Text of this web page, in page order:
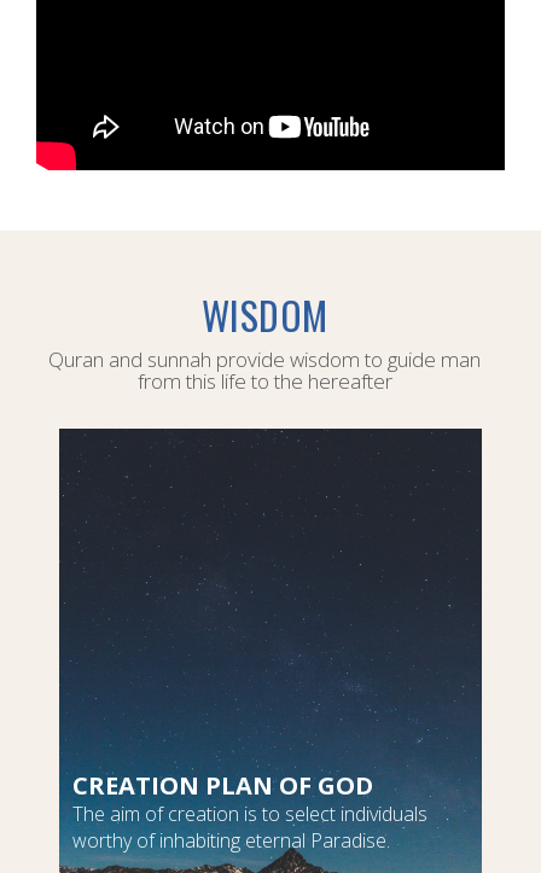
WISDOM
Quran and sunnah provide wisdom to guide man
from this life to the hereafter
CREATION PLAN OF GOD
The aim of creation is to select individuals
worthy of inhabiting eternal Paradise.